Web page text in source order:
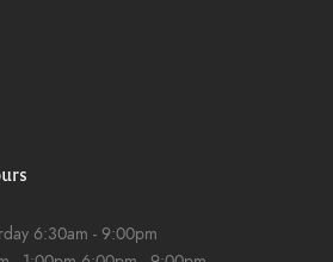
6:30am - 9:00pm